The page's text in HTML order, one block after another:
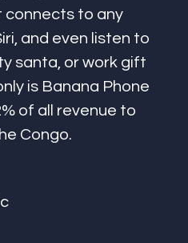
connects to any
and even listen to
santa, or work gift
is Banana Phone
of all revenue to
Congo.